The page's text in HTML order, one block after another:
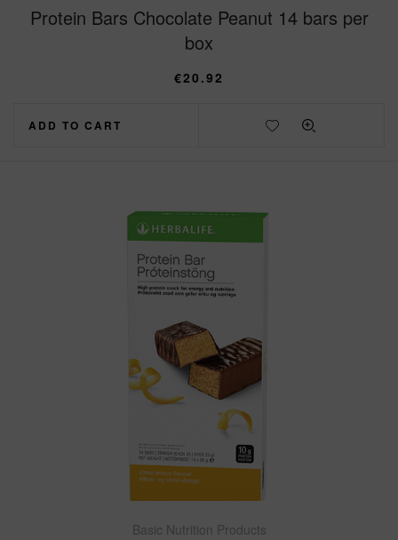
Protein Bars Chocolate Peanut 14 bars per
box
€20.92
ADD TO CART
Basic Nutrition Products